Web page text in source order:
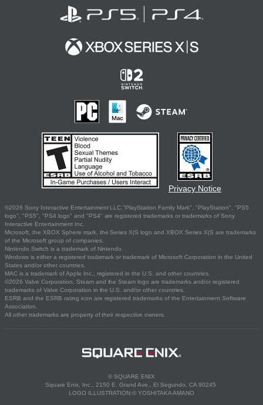
Privacy Notice
©2026 Sony Interactive Entertainment LLC."PlayStation Family Mark", "PlayStation", "PS5
logo", "PS5", "PS4 logo" and "PS4" are registered trademarks or trademarks of Sony
Interactive Entertainment Inc.
Microsoft, the XBOX Sphere mark, the Series X|S logo and XBOX Series X|S are trademarks
of the Microsoft group of companies.
Nintendo Switch is a trademark of Nintendo.
Windows is either a registered trademark or trademark of Microsoft Corporation in the United
States and/or other countries.
MAC is a trademark of Apple Inc., registered in the U.S. and other countries.
©2026 Valve Corporation. Steam and the Steam logo are trademarks and/or registered
trademarks of Valve Corporation in the U.S. and/or other countries.
ESRB and the ESRB rating icon are registered trademarks of the Entertainment Software
Association.
All other trademarks are property of their respective owners.
© SQUARE ENIX
Square Enix, Inc., 2150 E. Grand Ave., El Segundo, CA 90245
LOGO ILLUSTRATION:© YOSHITAKA AMANO